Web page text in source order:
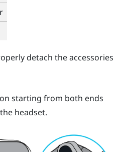
detach the accessories
starting from both ends
headset.